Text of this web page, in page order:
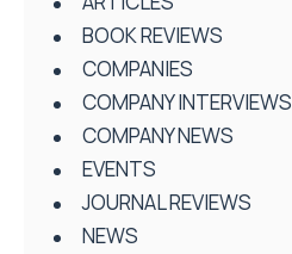
BOOK REVIEWS
COMPANIES
COMPANY INTERVIEWS
COMPANY NEWS
EVENTS
JOURNAL REVIEWS
NEWS